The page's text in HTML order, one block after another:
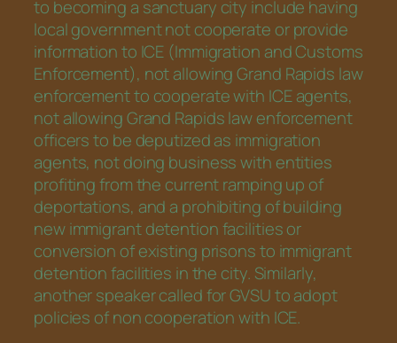
to becoming a sanctuary city include having
local government not cooperate or provide
information to ICE (Immigration and Customs
Enforcement), not allowing Grand Rapids law
enforcement to cooperate with ICE agents,
not allowing Grand Rapids law enforcement
officers to be deputized as immigration
agents, not doing business with entities
profiting from the current ramping up of
deportations, and a prohibiting of building
new immigrant detention facilities or
conversion of existing prisons to immigrant
detention facilities in the city. Similarly,
another speaker called for GVSU to adopt
policies of non cooperation with ICE.